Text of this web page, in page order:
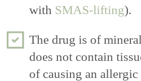
with SMAS-lifting).
The drug is of
does not contain
of causing an allergic